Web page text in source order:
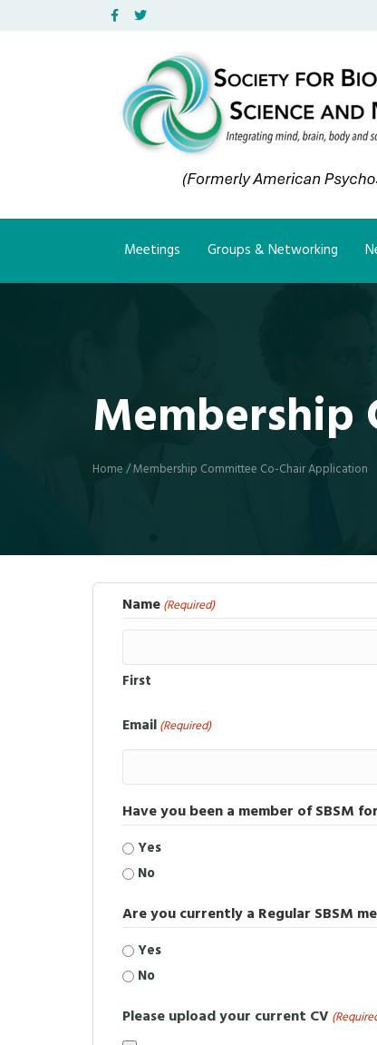
FacebookTwitter
Meetings Groups & Networking
Membership
Home/Membership Committee Co-Chair Application
Name(Required)
First
Email(Required)
Have you been a member of SBSM
Yes
No
Are you currently a Regular SBSM
Yes
No
Please upload your current CV